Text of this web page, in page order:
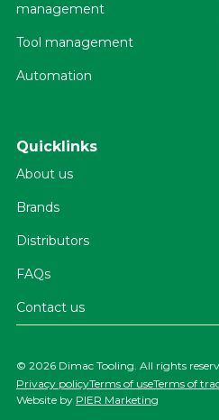
management
Tool management
Automation
Quicklinks
About us
Brands
Distributors
FAQs
Contact us
© 2026 Dimac Tooling. All rights
Privacy policyTerms of useTerms of
Website by PIER Marketing